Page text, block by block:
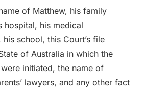
of Matthew, his family
hospital, his medical
school, this Court’s file
of Australia in which the
initiated, the name of
lawyers, and any other fact